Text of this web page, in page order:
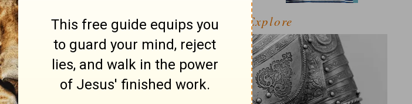
of the complaint
triumph are
to the work of
as a full
did not despise
All
Explore